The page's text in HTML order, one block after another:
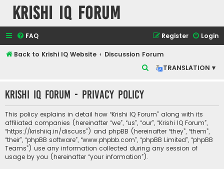
Krishi IQ Forum
FAQ Login
Register
Back to Krishi IQ Website
Discussion Forum
TRANSLATION ▾
r
c
h
Krishi IQ Forum - Privacy policy
This policy explains in detail how “Krishi IQ Forum” along with its
affiliated companies (hereinafter “we”, “us”, “our”, “Krishi IQ Forum”,
“https://krishiiq.in/discuss”) and phpBB (hereinafter “they”, “them”,
“their”, “phpBB software”, “www.phpbb.com”, “phpBB Limited”, “phpBB
Teams”) use any information collected during any session of
usage by you (hereinafter “your information”).